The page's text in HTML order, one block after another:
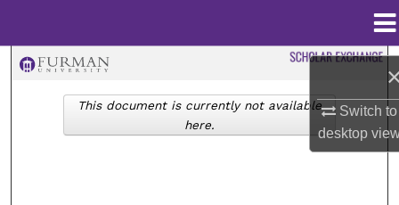
Switch to
desktop
Browse Collections
This document is currently not available
here.